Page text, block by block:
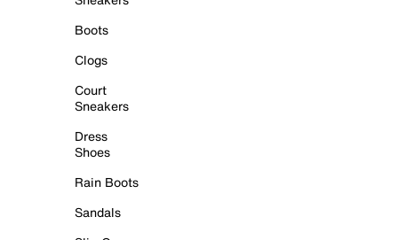
Boots
Clogs
Court
Sneakers
Dress
Shoes
Rain Boots
Sandals